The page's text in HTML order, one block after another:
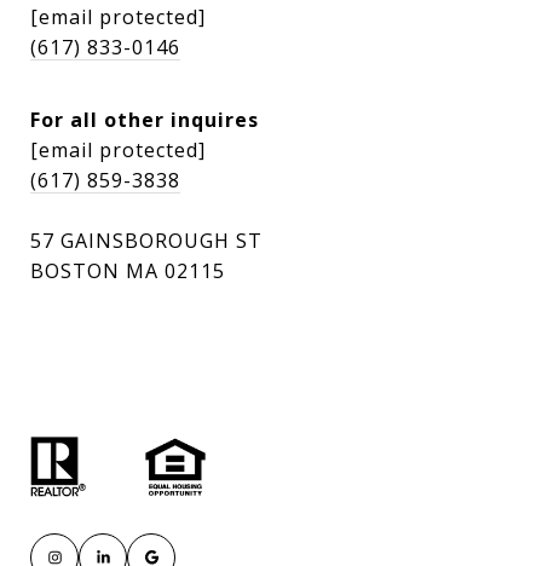
[email protected]
(617) 833-0146
For all other inquires
[email protected]
(617) 859-3838
57 GAINSBOROUGH ST
BOSTON MA 02115